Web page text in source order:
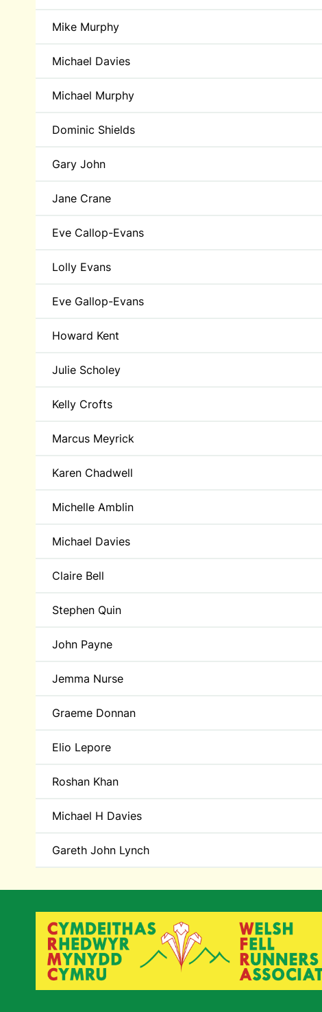
Mike Murphy
Michael Davies
Michael Murphy
Dominic Shields
Gary John
Jane Crane
Eve Callop-Evans
Lolly Evans
Eve Gallop-Evans
Howard Kent
Julie Scholey
Kelly Crofts
Marcus Meyrick
Karen Chadwell
Michelle Amblin
Michael Davies
Claire Bell
Stephen Quin
John Payne
Jemma Nurse
Graeme Donnan
Elio Lepore
Roshan Khan
Michael H Davies
Gareth John Lynch